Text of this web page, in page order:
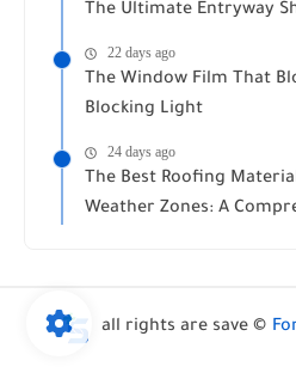
The Ultimate Entryway
22 days ago
The Window Film That
Blocking Light
24 days ago
The Best Roofing
Weather Zones: A
all rights are save ©